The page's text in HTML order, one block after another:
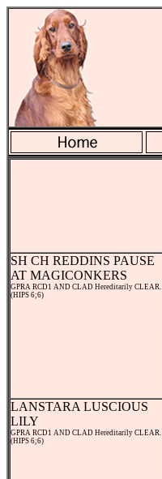
SH CH REDDINS PAUSE
AT MAGICONKERS
GPRA RCD1 AND CLAD Hereditarily CLEAR.
(HIPS 6;6)
LANSTARA LUSCIOUS
LILY
GPRA RCD1 AND CLAD Hereditarily CLEAR.
(HIPS 6;6)